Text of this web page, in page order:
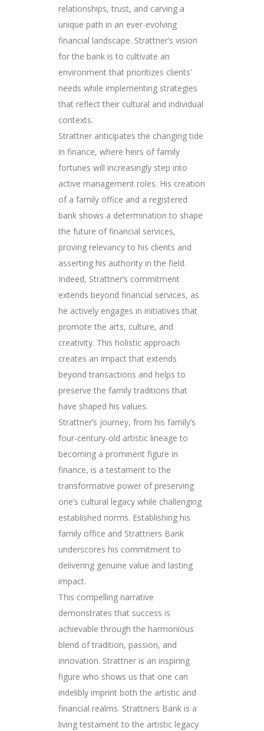
relationships, trust, and carving a
unique path in an ever-evolving
financial landscape. Strattner’s vision
for the bank is to cultivate an
environment that prioritizes clients’
needs while implementing strategies
that reflect their cultural and individual
contexts.
Strattner anticipates the changing tide
in finance, where heirs of family
fortunes will increasingly step into
active management roles. His creation
of a family office and a registered
bank shows a determination to shape
the future of financial services,
proving relevancy to his clients and
asserting his authority in the field.
Indeed, Strattner’s commitment
extends beyond financial services, as
he actively engages in initiatives that
promote the arts, culture, and
creativity. This holistic approach
creates an impact that extends
beyond transactions and helps to
preserve the family traditions that
have shaped his values.
Strattner’s journey, from his family’s
four-century-old artistic lineage to
becoming a prominent figure in
finance, is a testament to the
transformative power of preserving
one’s cultural legacy while challenging
established norms. Establishing his
family office and Strattners Bank
underscores his commitment to
delivering genuine value and lasting
impact.
This compelling narrative
demonstrates that success is
achievable through the harmonious
blend of tradition, passion, and
innovation. Strattner is an inspiring
figure who shows us that one can
indelibly imprint both the artistic and
financial realms. Strattners Bank is a
living testament to the artistic legacy